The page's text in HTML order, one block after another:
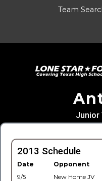
Team
Junior
2013 Schedule
Date Opponent
9/5
New Home JV